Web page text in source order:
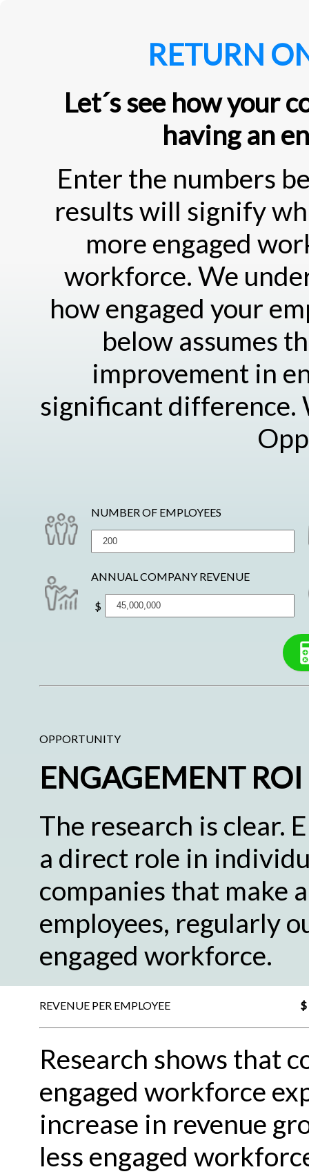
RETURN
Let´s see how your
having an
Enter the numbers
results will signify
more engaged
workforce. We
how engaged your
below assumes
improvement in
significant difference.
NUMBER OF EMPLOYEES
ANNUAL COMPANY REVENUE
$
OPPORTUNITY
ENGAGEMENT ROI
The research is clear.
a direct role in
companies that make
employees, regularly
engaged workforce.
REVENUE PER EMPLOYEE $
Research shows that
engaged workforce
increase in revenue
less engaged